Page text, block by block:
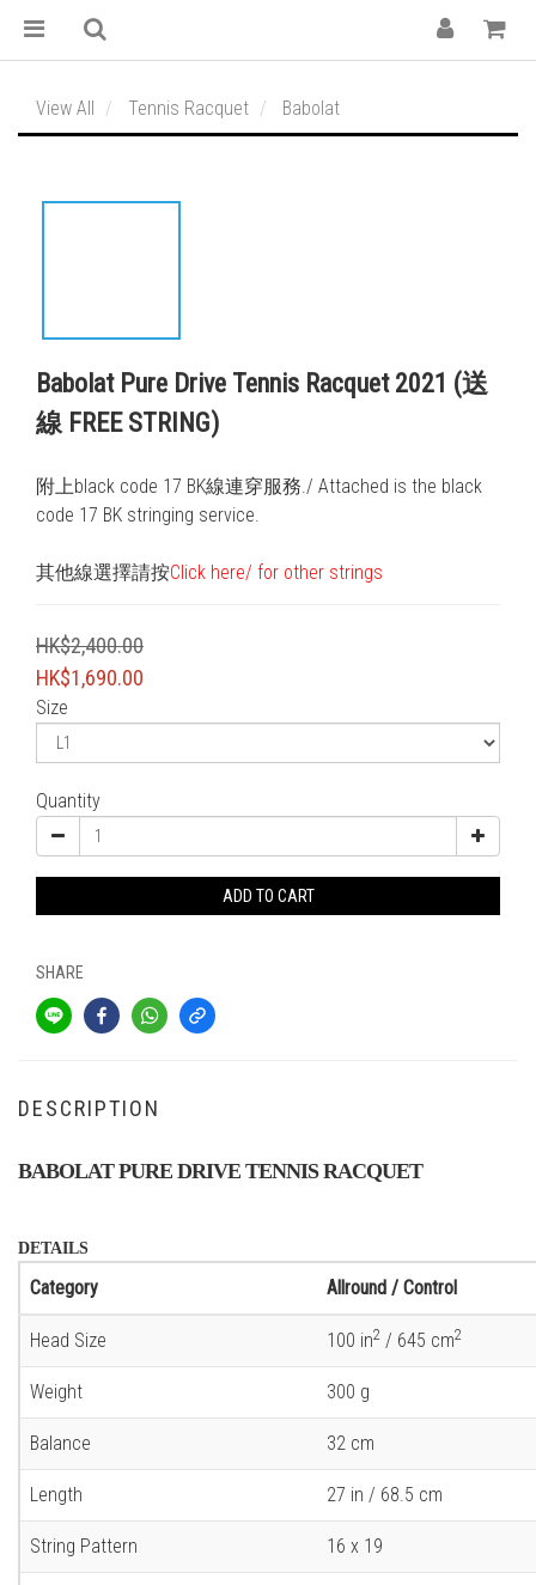
View All Tennis Racquet Babolat
Babolat Pure Drive Tennis Racquet 2021 (送
線 FREE STRING)
附上black code 17 BK線連穿服務./ Attached is the black
code 17 BK stringing service.
其他線選擇請按Click here/ for other strings
HK$2,400.00
HK$1,690.00
Size
Quantity
ADD TO CART
SHARE
DESCRIPTION
BABOLAT PURE DRIVE TENNIS RACQUET
DETAILS
Category Allround / Control
Head Size 100 in2 / 645 cm2
Weight 300 g
Balance 32 cm
Length 27 in / 68.5 cm
String Pattern 16 x 19